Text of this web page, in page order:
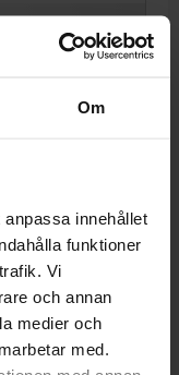
Om
innehållet
funktioner
Vi
och annan
medier och
med.
DETAILS
GREY CAST